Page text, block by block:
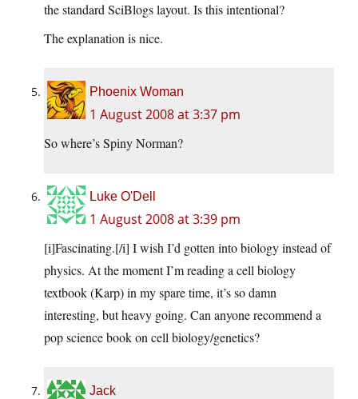
the standard SciBlogs layout. Is this intentional?
The explanation is nice.
Phoenix Woman
1 August 2008 at 3:37 pm
So where’s Spiny Norman?
Luke O'Dell
1 August 2008 at 3:39 pm
[i]Fascinating.[/i] I wish I’d gotten into biology instead of
physics. At the moment I’m reading a cell biology
textbook (Karp) in my spare time, it’s so damn
interesting, but heavy going. Can anyone recommend a
pop science book on cell biology/genetics?
Jack